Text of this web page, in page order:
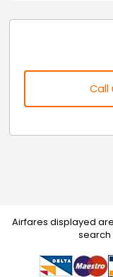
Call
Airfares displayed
search